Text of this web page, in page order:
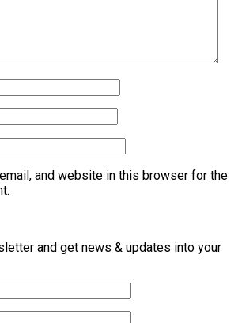
and website in this browser for the
and get news & updates into your